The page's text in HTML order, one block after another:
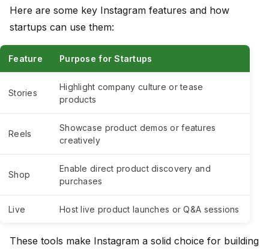
Here are some key Instagram features and how
startups can use them:
Feature Purpose for Startups
Stories
Highlight company culture or tease
products
Reels
Showcase product demos or features
creatively
Shop
Enable direct product discovery and
purchases
Live Host live product launches or Q&A sessions
These tools make Instagram a solid choice for building